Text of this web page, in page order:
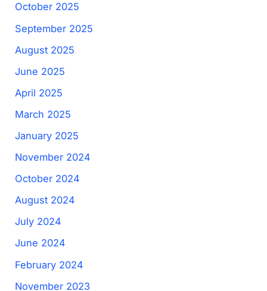
October 2025
September 2025
August 2025
June 2025
April 2025
March 2025
January 2025
November 2024
October 2024
August 2024
July 2024
June 2024
February 2024
November 2023